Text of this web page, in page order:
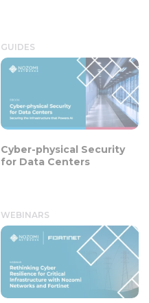
GUIDES
Cyber-physical Security
for Data Centers
WEBINARS